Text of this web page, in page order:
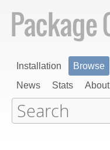
Installation Browse
News
Stats About